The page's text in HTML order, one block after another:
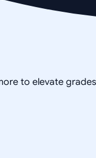
to elevate